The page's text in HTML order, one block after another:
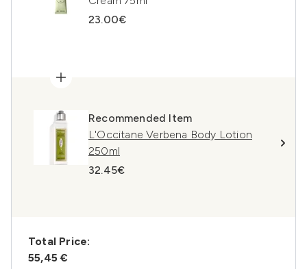
23.00€
Recommended Item
L'Occitane Verbena Body Lotion
250ml
32.45€
Total Price:
55,45 €